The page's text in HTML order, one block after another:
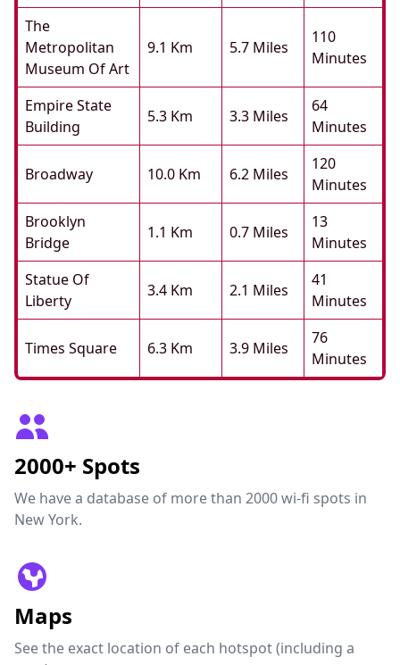
The
Metropolitan
Museum Of Art
9.1 Km 5.7 Miles
110
Minutes
Empire State
Building
5.3 Km 3.3 Miles
64
Minutes
Broadway 10.0 Km 6.2 Miles
120
Minutes
Brooklyn
Bridge
1.1 Km 0.7 Miles
13
Minutes
Statue Of
Liberty
3.4 Km 2.1 Miles
41
Minutes
Times Square 6.3 Km 3.9 Miles
76
Minutes
2000+ Spots
We have a database of more than 2000 wi-fi spots in
New York.
Maps
See the exact location of each hotspot (including a